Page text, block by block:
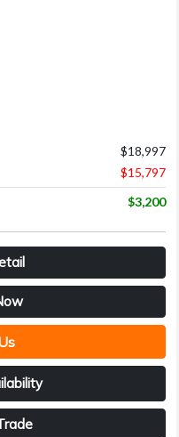
$18,997
$15,797
$3,200